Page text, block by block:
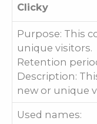
Clicky
Purpose: This
unique visitors.
Retention
Description:
new or unique
Used names: